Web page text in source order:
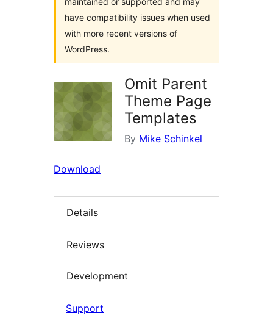
have compatibility issues when used
with more recent versions of
WordPress.
Omit Parent
Theme Page
Templates
By Mike Schinkel
Download
Details
Reviews
Development
Support